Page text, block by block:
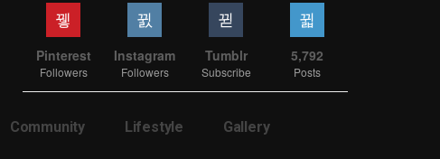
Pinterest
Followers
Instagram
Followers
Tumblr
Subscribe
5,792
Posts
Community Lifestyle Gallery